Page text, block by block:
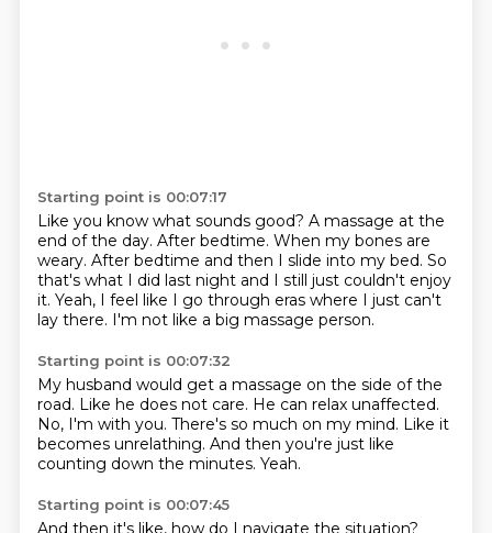
Starting point is 00:07:17
Like you know what sounds good? A massage at the
end of the day. After bedtime. When my bones are
weary. After bedtime and then I slide into my bed. So
that's what I did last night and I still just couldn't enjoy
it. Yeah, I feel like I go through eras where I just can't
lay there. I'm not like a big massage person.
Starting point is 00:07:32
My husband would get a massage on the side of the
road. Like he does not care. He can relax unaffected.
No, I'm with you. There's so much on my mind. Like it
becomes unrelathing. And then you're just like
counting down the minutes. Yeah.
Starting point is 00:07:45
And then it's like, how do I navigate the situation?